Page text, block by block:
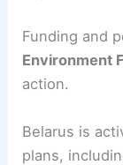
Funding and
Environment
action.
Belarus is
plans,